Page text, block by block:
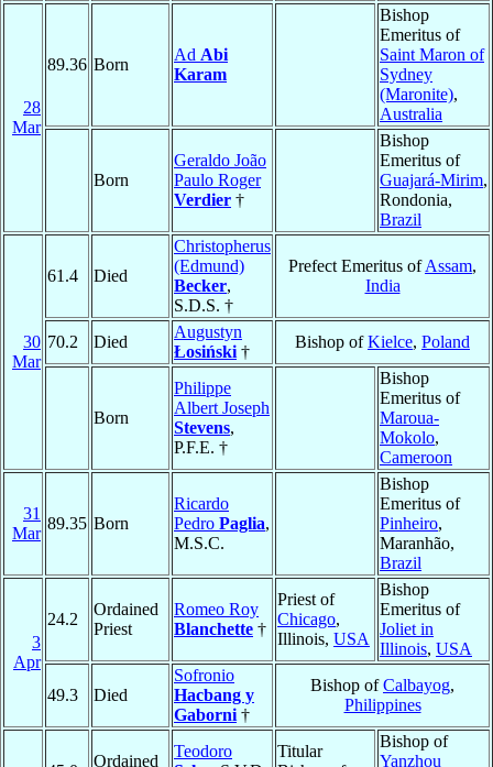
28
Mar
89.36 Born
Ad Abi
Karam
Bishop
Emeritus of
Saint Maron of
Sydney
(Maronite),
Australia
Born
Geraldo João
Paulo Roger
Verdier †
Bishop
Emeritus of
Guajará-Mirim,
Rondonia,
Brazil
30
Mar
61.4 Died
Christopherus
(Edmund)
Becker,
S.D.S. †
Prefect Emeritus ofAssam,
India
70.2 Died
Augustyn
Łosiński †
Bishop ofKielce, Poland
Born
Philippe
Albert Joseph
Stevens,
P.F.E. †
Bishop
Emeritus of
Maroua-
Mokolo,
Cameroon
31
Mar
89.35 Born
Ricardo
Pedro Paglia,
M.S.C.
Bishop
Emeritus of
Pinheiro,
Maranhão,
Brazil
3
Apr
24.2
Ordained
Priest
Romeo Roy
Blanchette †
Priest of
Chicago,
Illinois, USA
Bishop
Emeritus of
Joliet in
Illinois, USA
49.3 Died
Sofronio
Hacbang y
Gaborni †
Bishop ofCalbayog,
Philippines
Ordained
Teodoro
Titular
Bishop of
Yanzhou